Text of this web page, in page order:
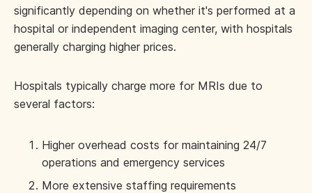
significantly depending on whether it's performed at a
hospital or independent imaging center, with hospitals
generally charging higher prices.
Hospitals typically charge more for MRIs due to
several factors:
Higher overhead costs for maintaining 24/7
operations and emergency services
More extensive staffing requirements